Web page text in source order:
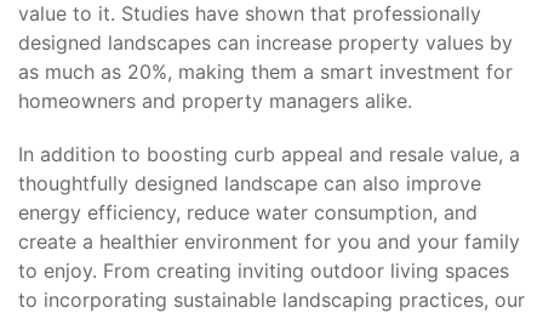
value to it. Studies have shown that professionally
designed landscapes can increase property values by
as much as 20%, making them a smart investment for
homeowners and property managers alike.
In addition to boosting curb appeal and resale value, a
thoughtfully designed landscape can also improve
energy efficiency, reduce water consumption, and
create a healthier environment for you and your family
to enjoy. From creating inviting outdoor living spaces
to incorporating sustainable landscaping practices, our